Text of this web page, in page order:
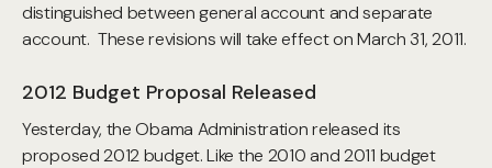
distinguished between general account and separate
account. These revisions will take effect on March 31, 2011.
2012 Budget Proposal Released
Yesterday, the Obama Administration released its
proposed 2012 budget. Like the 2010 and 2011 budget